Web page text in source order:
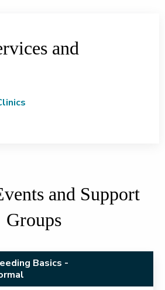
and
and Support
Groups
Basics -